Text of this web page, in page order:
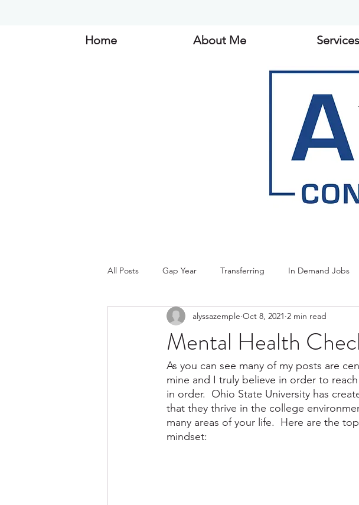
Home About Me Services
All Posts Gap Year Transferring In Demand Jobs
College Choice/Admissions
Mental Health
alyssazemple Oct 8, 2021 2 min read
As you can see many of my posts are
mine and I truly believe in order to
in order.  Ohio State University has
that they thrive in the college
many areas of your life.  Here are the
mindset: